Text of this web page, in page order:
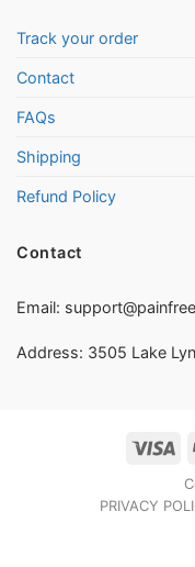
Track your order
Contact
FAQs
Shipping
Refund Policy
Contact
Email:
Address: 3505 Lake
PRIVACY